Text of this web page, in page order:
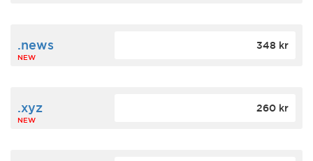
.news
NEW
348 kr
.xyz
NEW
260 kr